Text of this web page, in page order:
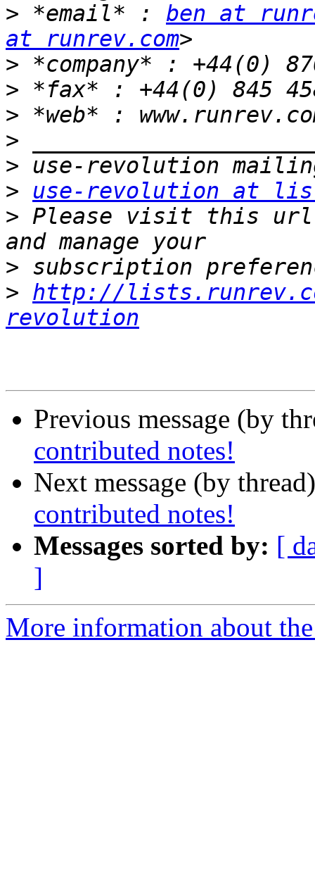
> *email* : ben at
at runrev.com
>
>
> *web* :
>
>
>
use-revolution at
> Please visit this url
>
> http://
revolution
Previous message (by
contributed notes!
Next message (by
contributed notes!
Messages sorted by: [
]
More information about